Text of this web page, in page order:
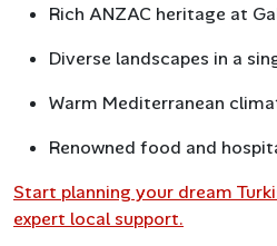
Rich ANZAC heritage at
Diverse landscapes in a
Warm Mediterranean
Renowned food and
Start planning your dream
expert local support.